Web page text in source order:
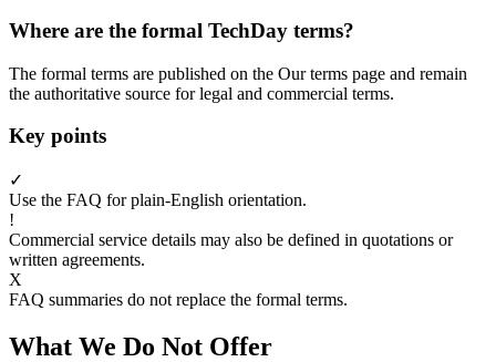
Where are the formal TechDay terms?
The formal terms are published on the Our terms page and remain
the authoritative source for legal and commercial terms.
Key points
✓
Use the FAQ for plain-English orientation.
!
Commercial service details may also be defined in quotations or
written agreements.
X
FAQ summaries do not replace the formal terms.
What We Do Not Offer